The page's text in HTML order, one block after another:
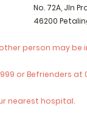
No. 72A, Jln
46200
person may be
or Befrienders at
nearest hospital.